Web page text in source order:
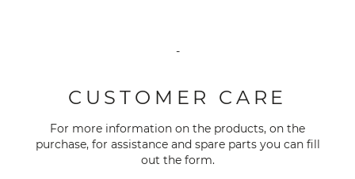
-
CUSTOMER CARE
For more information on the products, on the
purchase, for assistance and spare parts you can fill
out the form.